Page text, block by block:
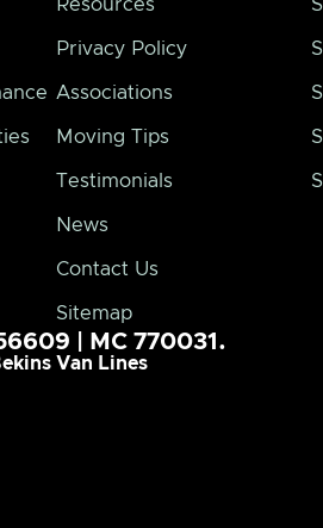
Resources
Privacy Policy
Associations
Moving Tips
Testimonials
News
Contact Us
Sitemap
| MC 770031.
Van Lines